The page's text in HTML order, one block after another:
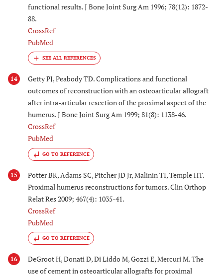
functional results. J Bone Joint Surg Am 1996; 78(12): 1872-
88.
CrossRef
PubMed
14
Getty PJ, Peabody TD. Complications and functional
outcomes of reconstruction with an osteoarticular allograft
after intra-articular resection of the proximal aspect of the
humerus. J Bone Joint Surg Am 1999; 81(8): 1138-46.
CrossRef
PubMed
GO TO REFERENCE
15
Potter BK, Adams SC, Pitcher JD Jr, Malinin TI, Temple HT.
Proximal humerus reconstructions for tumors. Clin Orthop
Relat Res 2009; 467(4): 1035-41.
CrossRef
PubMed
GO TO REFERENCE
16
DeGroot H, Donati D, Di Liddo M, Gozzi E, Mercuri M. The
use of cement in osteoarticular allografts for proximal